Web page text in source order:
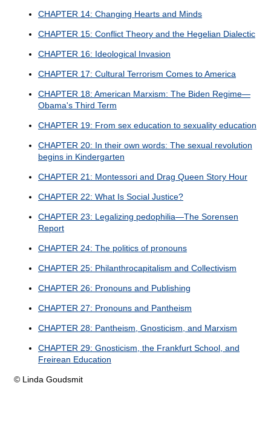
CHAPTER 14: Changing Hearts and Minds
CHAPTER 15: Conflict Theory and the Hegelian Dialectic
CHAPTER 16: Ideological Invasion
CHAPTER 17: Cultural Terrorism Comes to America
CHAPTER 18: American Marxism: The Biden Regime—
Obama's Third Term
CHAPTER 19: From sex education to sexuality education
CHAPTER 20: In their own words: The sexual revolution
begins in Kindergarten
CHAPTER 21: Montessori and Drag Queen Story Hour
CHAPTER 22: What Is Social Justice?
CHAPTER 23: Legalizing pedophilia—The Sorensen
Report
CHAPTER 24: The politics of pronouns
CHAPTER 25: Philanthrocapitalism and Collectivism
CHAPTER 26: Pronouns and Publishing
CHAPTER 27: Pronouns and Pantheism
CHAPTER 28: Pantheism, Gnosticism, and Marxism
CHAPTER 29: Gnosticism, the Frankfurt School, and
Freirean Education
© Linda Goudsmit